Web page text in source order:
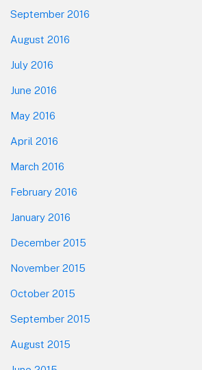
September 2016
August 2016
July 2016
June 2016
May 2016
April 2016
March 2016
February 2016
January 2016
December 2015
November 2015
October 2015
September 2015
August 2015